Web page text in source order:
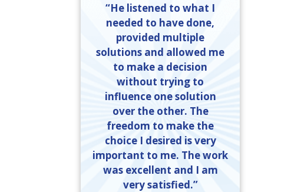
“He listened to what I
needed to have done,
provided multiple
solutions and allowed me
to make a decision
without trying to
influence one solution
over the other. The
freedom to make the
choice I desired is very
important to me. The work
was excellent and I am
very satisfied.”